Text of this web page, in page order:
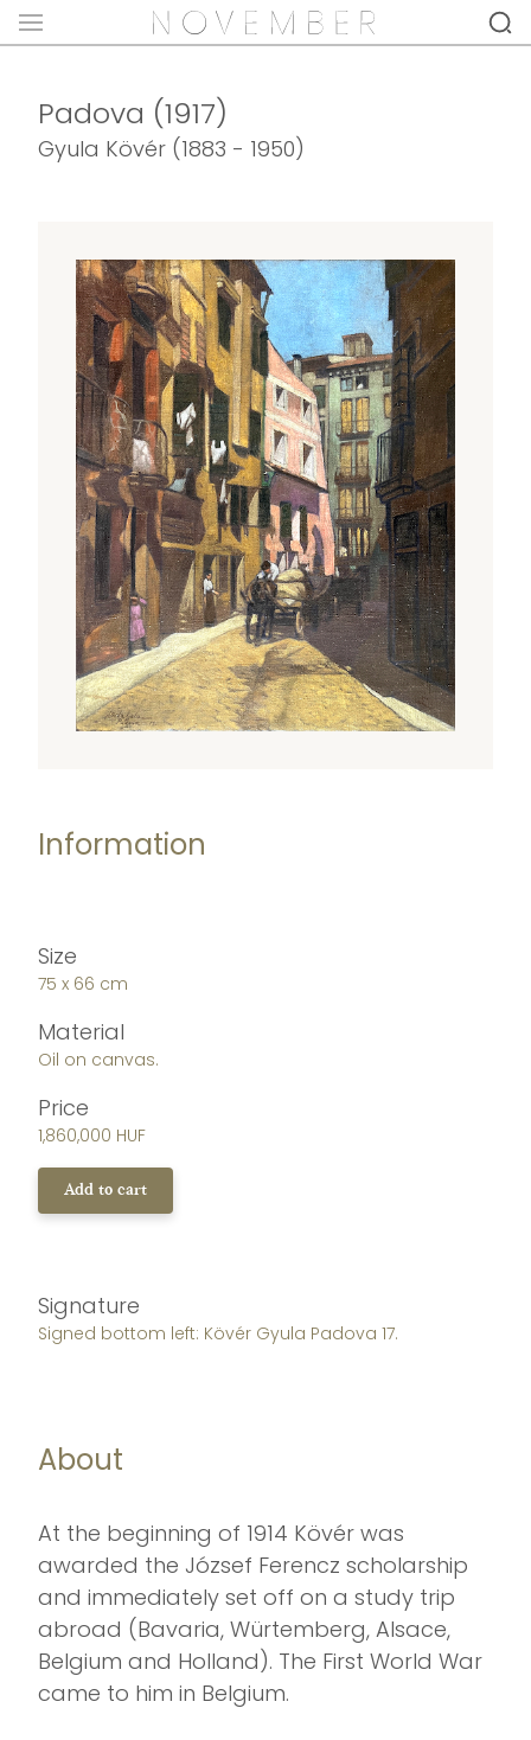
Padova (1917)
Gyula Kövér (1883 - 1950)
Information
Size
75 x 66 cm
Material
Oil on canvas.
Price
1,860,000 HUF
Add to cart
Signature
Signed bottom left: Kövér Gyula Padova 17.
About
At the beginning of 1914 Kövér was
awarded the József Ferencz scholarship
and immediately set off on a study trip
abroad (Bavaria, Würtemberg, Alsace,
Belgium and Holland). The First World War
came to him in Belgium.